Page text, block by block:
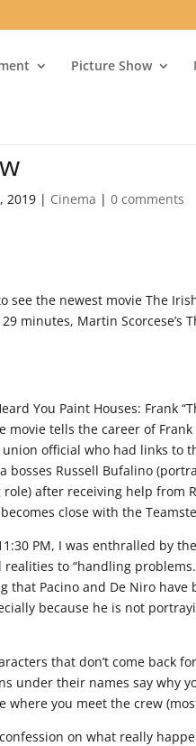
Picture Show
2019 | Cinema |0 comments
the newest movie The
minutes, Martin Scorcese’s
You Paint Houses: Frank
movie tells the career of
official who had links to
Russell Bufalino
after receiving help from
close with the
PM, I was enthralled by
to “handling
that Pacino and De Niro have
because he is not
that don’t come back
under their names say why
you meet the crew
on what really